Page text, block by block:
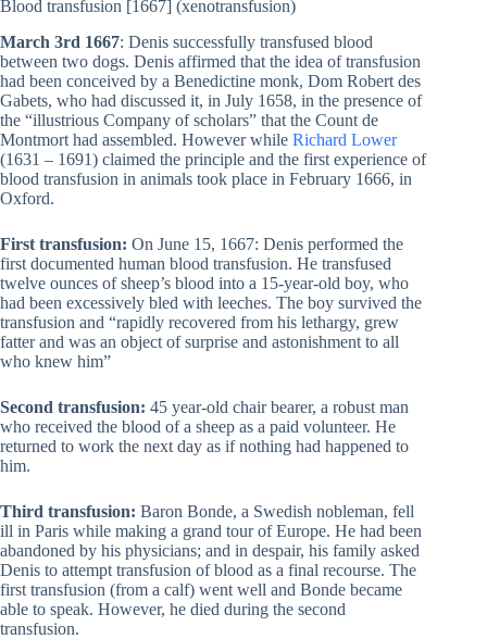
Blood transfusion [1667] (xenotransfusion)
March 3rd 1667: Denis successfully transfused blood
between two dogs. Denis affirmed that the idea of ​​transfusion
had been conceived by a Benedictine monk, Dom Robert des
Gabets, who had discussed it, in July 1658, in the presence of
the “illustrious Company of scholars” that the Count de
Montmort had assembled. However while Richard Lower
(1631 – 1691) claimed the principle and the first experience of
blood transfusion in animals took place in February 1666, in
Oxford.
First transfusion: On June 15, 1667: Denis performed the
first documented human blood transfusion. He transfused
twelve ounces of sheep’s blood into a 15-year-old boy, who
had been excessively bled with leeches. The boy survived the
transfusion and “rapidly recovered from his lethargy, grew
fatter and was an object of surprise and astonishment to all
who knew him”
Second transfusion: 45 year-old chair bearer, a robust man
who received the blood of a sheep as a paid volunteer. He
returned to work the next day as if nothing had happened to
him.
Third transfusion: Baron Bonde, a Swedish nobleman, fell
ill in Paris while making a grand tour of Europe. He had been
abandoned by his physicians; and in despair, his family asked
Denis to attempt transfusion of blood as a final recourse. The
first transfusion (from a calf) went well and Bonde became
able to speak. However, he died during the second
transfusion.